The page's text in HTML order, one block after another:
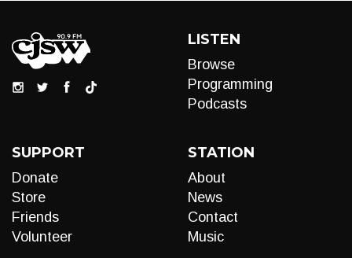
LISTEN
Browse
Programming
Podcasts
SUPPORT
Donate
Store
Friends
Volunteer
STATION
About
News
Contact
Music